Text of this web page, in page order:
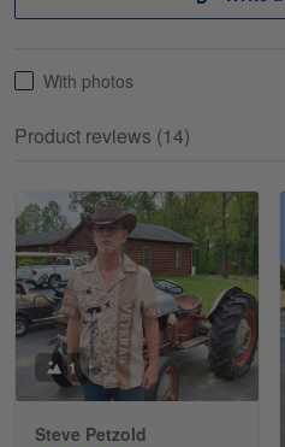
May 18
Read
William
May 8
I received my order from
Reply from Gearvet
With photos
Product reviews (14)
1
Steve Petzold